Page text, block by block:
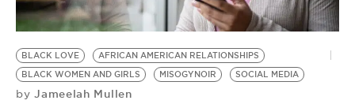
BLACK LOVE
AFRICAN AMERICAN RELATIONSHIPS
BLACK WOMEN AND GIRLS
MISOGYNOIR SOCIAL MEDIA
by Jameelah Mullen